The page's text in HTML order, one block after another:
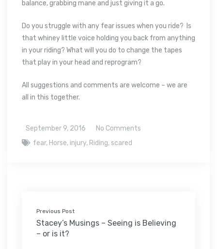
balance, grabbing mane and just giving it a go.
Do you struggle with any fear issues when you ride? Is
that whiney little voice holding you back from anything
in your riding? What will you do to change the tapes
that play in your head and reprogram?
All suggestions and comments are welcome – we are
all in this together.
September 9, 2016
No Comments
fear, Horse, injury, Riding,scared
Previous Post
Stacey’s Musings – Seeing is Believing
– or is it?